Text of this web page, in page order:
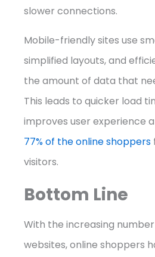
slower connections.
Mobile-friendly sites use
simplified layouts, and
the amount of data that
This leads to quicker load
improves user experience
77% of the online shoppers
visitors.
Bottom Line
With the increasing
websites, online shoppers